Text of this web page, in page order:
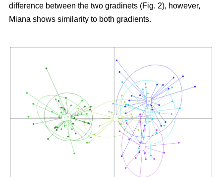
difference between the two gradinets (Fig. 2), however,
Miana shows similarity to both gradients.